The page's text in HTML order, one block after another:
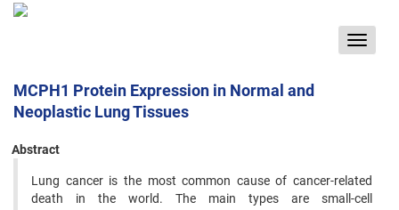
Toggle
MCPH1 Protein Expression in Normal and
Neoplastic Lung Tissues
Abstract
Lung cancer is the most common cause of cancer-related
death in the world. The main types are small-cell